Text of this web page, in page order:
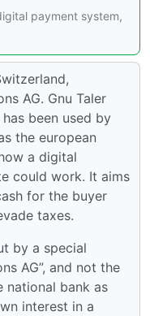
payment system,
AG. Gnu Taler
been used by
the european
a digital
could work. It aims
for the buyer
taxes.
by a special
AG”, and not the
national bank as
interest in a